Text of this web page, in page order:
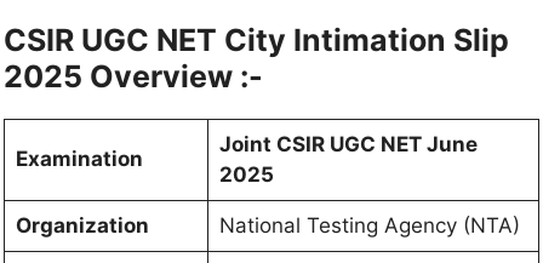
CSIR UGC NET City Intimation Slip
2025 Overview :-
Examination
Joint CSIR UGC NET June
2025
Organization National Testing Agency (NTA)